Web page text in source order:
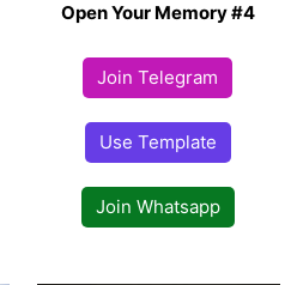
Open Your Memory #4
Join Telegram
Use Template
Join Whatsapp